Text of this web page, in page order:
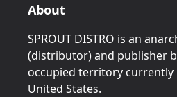
About
SPROUT DISTRO is an
(distributor) and publisher
occupied territory currently
United States.